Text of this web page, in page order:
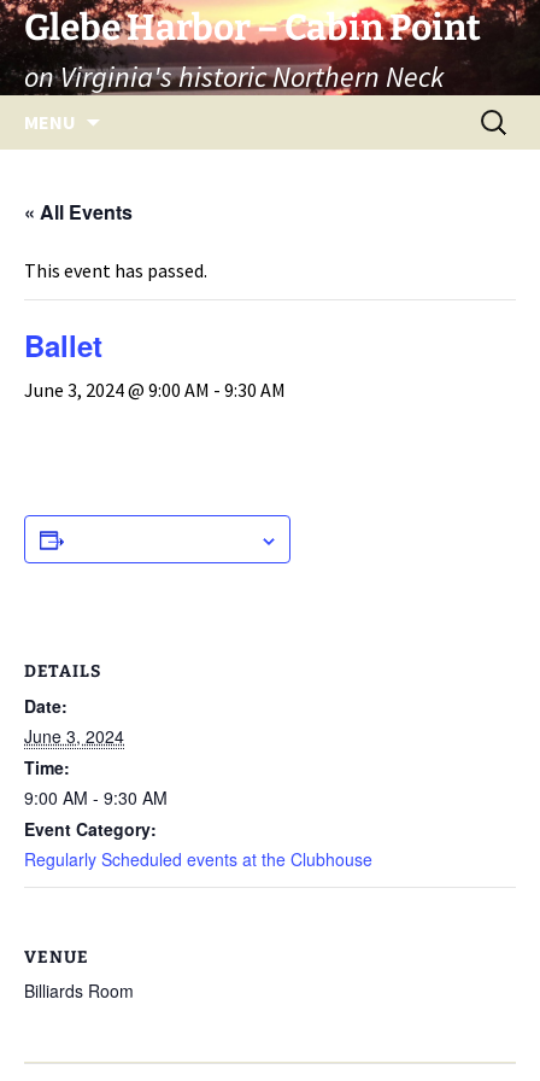
Skip
to
content
Glebe Harbor – Cabin Point
on Virginia's historic Northern Neck
MENU
Search
for:
« All Events
This event has passed.
Ballet
June 3, 2024 @ 9:00 AM - 9:30 AM
DETAILS
Date:
June 3, 2024
Time:
9:00 AM - 9:30 AM
Event Category:
Regularly Scheduled events at the Clubhouse
VENUE
Billiards Room